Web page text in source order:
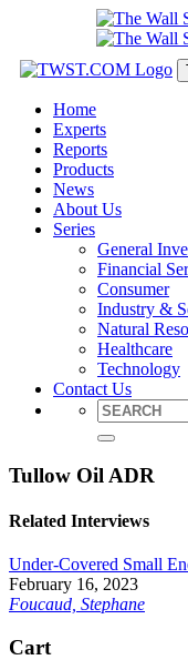
Home
Experts
Reports
Products
News
About Us
Series
General
Financial
Consumer
Industry &
Natural
Healthcare
Technology
Contact Us
Tullow Oil ADR
Related Interviews
Under-Covered Small
February 16, 2023
Foucaud, Stephane
Cart